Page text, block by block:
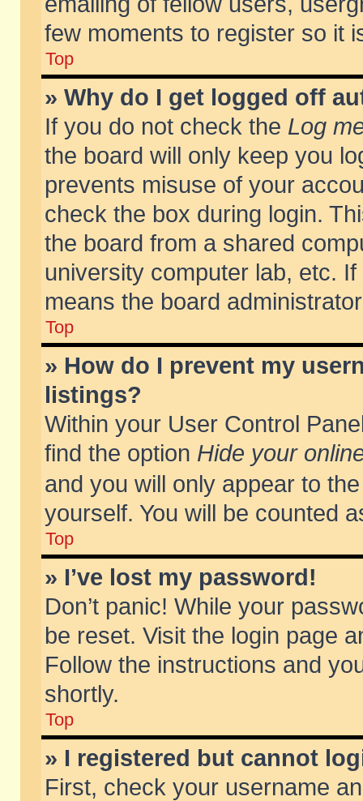
few moments to register so it
Top
» Why do I get logged off
If you do not check the Log
the board will only keep you
prevents misuse of your
check the box during login.
the board from a shared
university computer lab, etc.
means the board
Top
» How do I prevent my
listings?
Within your User Control
find the option Hide your
and you will only appear to
yourself. You will be counted
Top
» I’ve lost my password!
Don’t panic! While your
be reset. Visit the login page
Follow the instructions and
shortly.
Top
» I registered but cannot
First, check your username